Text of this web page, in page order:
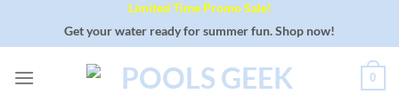
Limited Time Promo Sale!
Get your water ready for summer fun. Shop now!
0